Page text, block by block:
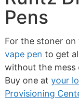
Pens
For the stoner on
vape pen to get
without the mess
Buy one at your
Provisioning